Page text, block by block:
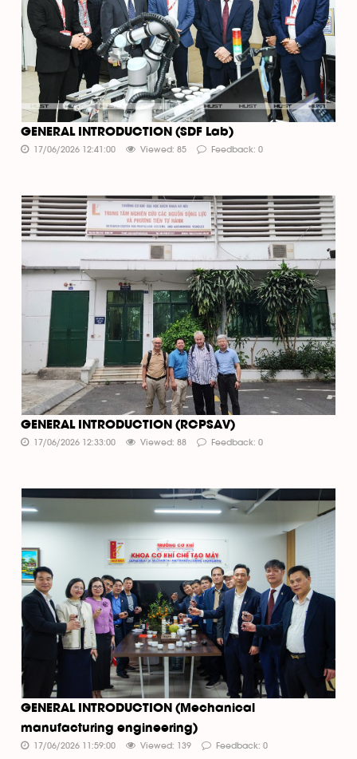
GENERAL INTRODUCTION (SDF Lab)
17/06/2026 12:41:00 Viewed: 85 Feedback: 0
GENERAL INTRODUCTION (RCPSAV)
17/06/2026 12:33:00 Viewed: 88 Feedback: 0
GENERAL INTRODUCTION (Mechanical
manufacturing engineering)
17/06/2026 11:59:00 Viewed: 139 Feedback: 0